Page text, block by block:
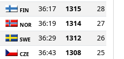
FIN 36:17 1315
28
NOR 36:19 1314
27
SWE 36:29 1312
26
CZE 36:43 1308
25